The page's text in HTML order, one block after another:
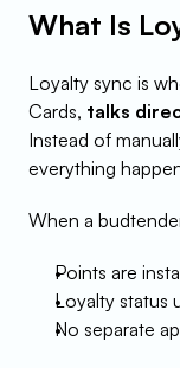
What Is
Loyalty sync is
Cards, talks
Instead of
everything
When a
Points are
Loyalty status
No separate